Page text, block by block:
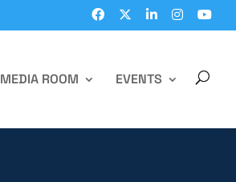
MEDIA ROOM EVENTS